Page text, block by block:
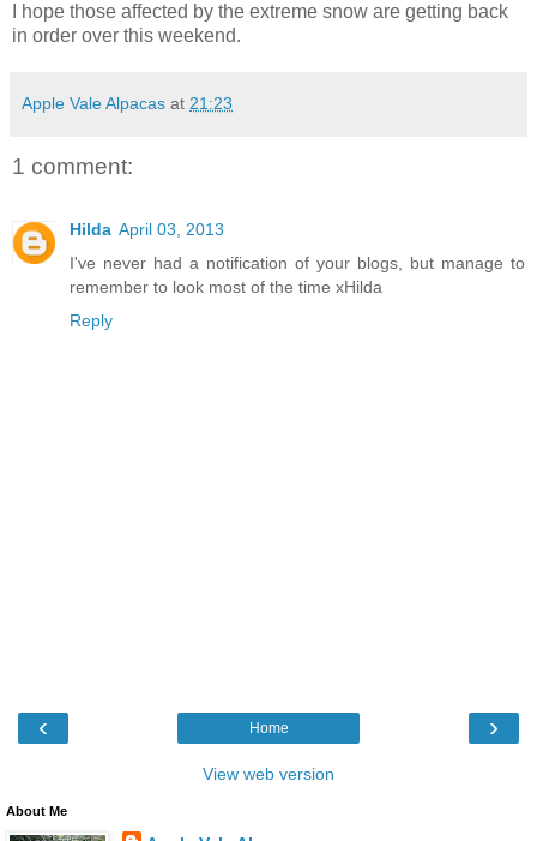
I hope those affected by the extreme snow are getting back
in order over this weekend.
Apple Vale Alpacas at 21:23
1 comment:
Hilda April 03, 2013
I've never had a notification of your blogs, but manage to
remember to look most of the time xHilda
Reply
‹ ›
Home
View web version
About Me